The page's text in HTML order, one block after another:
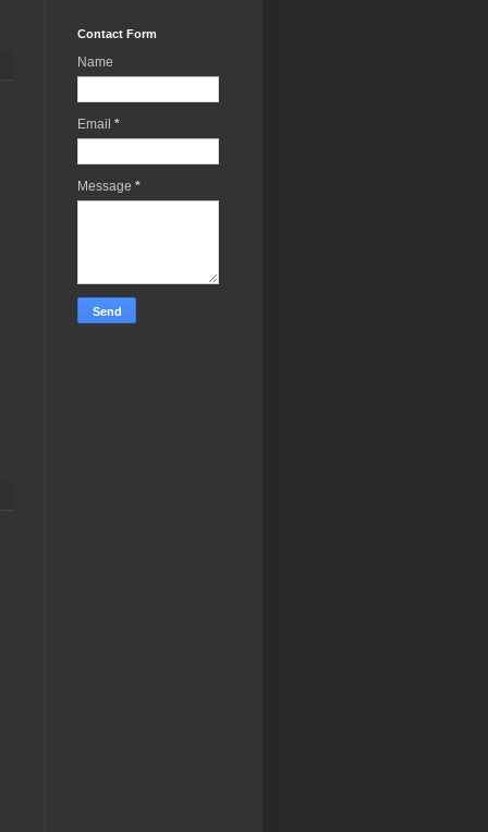
Contact Form
Name
Email *
Message *